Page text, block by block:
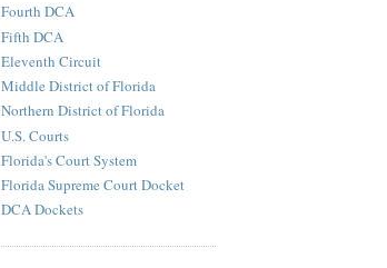
Fourth DCA
Fifth DCA
Eleventh Circuit
Middle District of Florida
Northern District of Florida
U.S. Courts
Florida's Court System
Florida Supreme Court Docket
DCA Dockets